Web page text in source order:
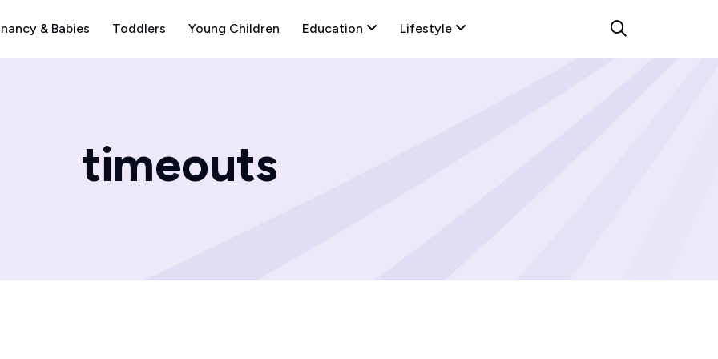
& Babies Toddlers Young Children Education Lifestyle
timeouts